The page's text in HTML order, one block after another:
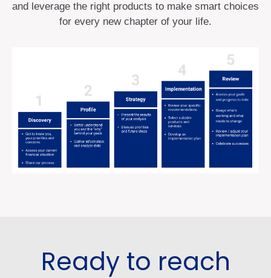
and leverage the right products to make smart choices
for every new chapter of your life.
Ready to reach